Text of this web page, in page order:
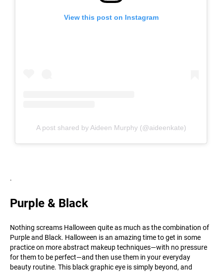
View this post on Instagram
A post shared by Aideen Murphy (@aideenkate)
.
Purple & Black
Nothing screams Halloween quite as much as the combination of
Purple and Black. Halloween is an amazing time to get in some
practice on more abstract makeup techniques—with no pressure
for them to be perfect—and then use them in your everyday
beauty routine. This black graphic eye is simply beyond, and